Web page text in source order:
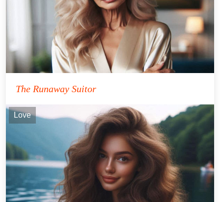
The Runaway Suitor
Love